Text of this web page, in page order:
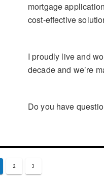
mortgage
cost-effective
I proudly live and
decade and we’re
Do you have
2 3